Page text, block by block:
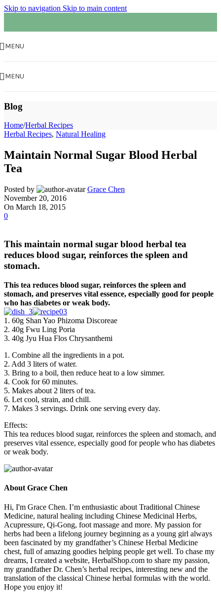
Skip to navigation Skip to main content
MENU
MENU
Blog
Home/Herbal Recipes
Herbal Recipes, Natural Healing
Maintain Normal Sugar Blood Herbal
Tea
Posted by
Grace Chen
November 20, 2016
On March 18, 2015
0
This maintain normal sugar blood herbal tea
reduces blood sugar, reinforces the spleen and
stomach.
This tea reduces blood sugar, reinforces the spleen and
stomach, and preserves vital essence, especially good for people
who has diabetes or weak body.
1. 60g Shan Yao Phizoma Discoreae
2. 40g Fwu Ling Poria
3. 40g Jyu Hua Flos Chrysanthemi
1. Combine all the ingredients in a pot.
2. Add 3 liters of water.
3. Bring to a boil, then reduce heat to a low simmer.
4. Cook for 60 minutes.
5. Makes about 2 liters of tea.
6. Let cool, strain, and chill.
7. Makes 3 servings. Drink one serving every day.
Effects:
This tea reduces blood sugar, reinforces the spleen and stomach, and
preserves vital essence, especially good for people who has diabetes
or weak body.
About Grace Chen
Hi, I'm Grace Chen. I’m enthusiastic about Traditional Chinese
Medicine, natural healing including Chinese Medicinal Herbs,
Acupressure, Qi-Gong, foot massage and more. My passion for
herbs had been a lifelong journey beginning as a young girl always
been fascinated by my grandfather’s Chinese Herbal Medicine
chest, full of amazing goodies helping people get well. To chase my
dreams, I created a website, HerbalShop.com to share my passion,
my grandfather Dr. Chen’s herbal recipes, interesting new and the
translation of the classical Chinese herbal formulas with the world.
Hope you enjoy it!